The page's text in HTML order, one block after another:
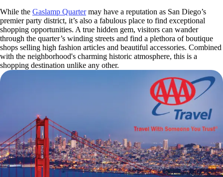
While the Gaslamp Quartermay have a reputation as San Diego’s
premier party district, it’s also a fabulous place to find exceptional
shopping opportunities. A true hidden gem, visitors can wander
through the quarter’s winding streets and find a plethora of boutique
shops selling high fashion articles and beautiful accessories. Combined
with the neighborhood's charming historic atmosphere, this is a
shopping destination unlike any other.